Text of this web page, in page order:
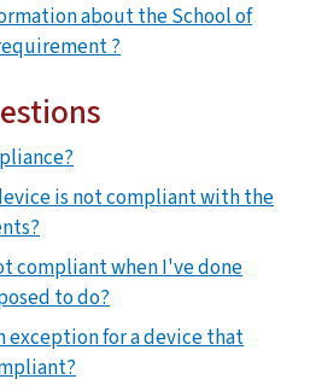
about the School of
?
is not compliant with the
compliant when I've done
to do?
exception for a device that